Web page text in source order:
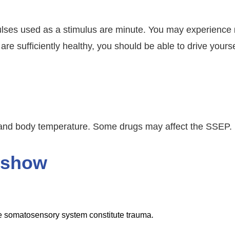
used as a stimulus are minute. You may experience
sufficiently healthy, you should be able to drive
body temperature. Some drugs may affect the SSEP.
system constitute trauma.